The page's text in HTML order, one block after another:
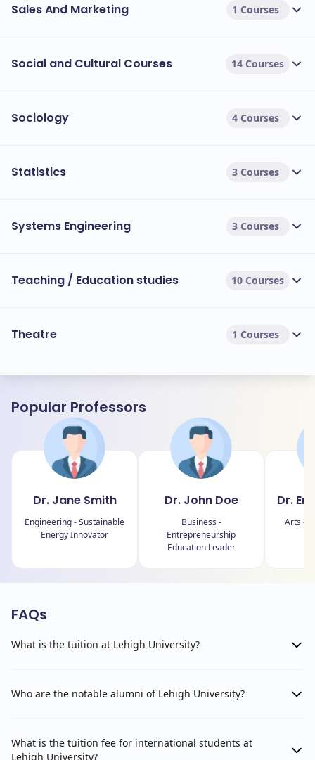
Sales And Marketing 1 Courses
Social and Cultural Courses 14 Courses
Sociology 4 Courses
Statistics 3 Courses
Systems Engineering 3 Courses
Teaching / Education studies 10 Courses
Theatre 1 Courses
Popular Professors
Dr. Jane Smith
Engineering - Sustainable
Energy Innovator
Dr. John Doe
Business -
Entrepreneurship
Education Leader
Dr.
Arts -
FAQs
What is the tuition at Lehigh University?
Who are the notable alumni of Lehigh University?
What is the tuition fee for international students at
Lehigh University?